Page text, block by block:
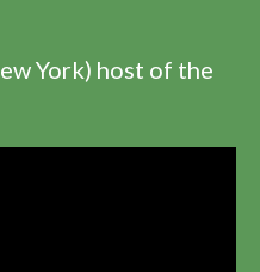
York) host of the